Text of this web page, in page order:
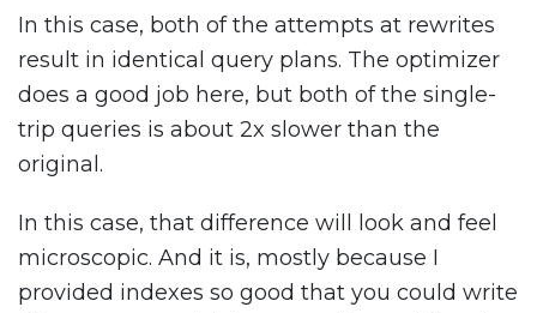
In this case, both of the attempts at rewrites
result in identical query plans. The optimizer
does a good job here, but both of the single-
trip queries is about 2x slower than the
original.
In this case, that difference will look and feel
microscopic. And it is, mostly because I
provided indexes so good that you could write